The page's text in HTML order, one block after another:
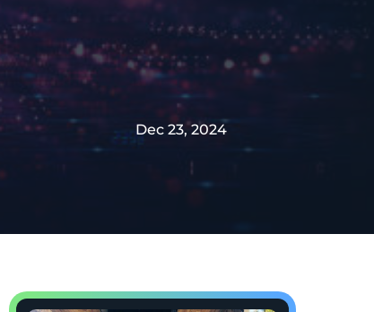
Dec 23, 2024